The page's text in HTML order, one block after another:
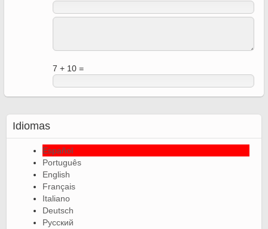
7 + 10 =
Idiomas
Español
Português
English
Français
Italiano
Deutsch
Русский